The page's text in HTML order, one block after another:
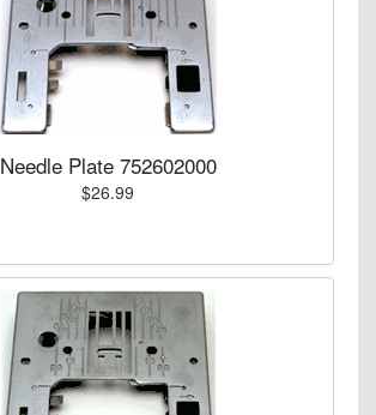
Needle Plate 752602000
$26.99